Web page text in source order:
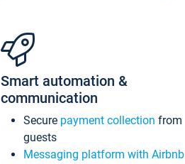
Smart automation &
communication
Secure payment collection from
guests
Messaging platform with Airbnb